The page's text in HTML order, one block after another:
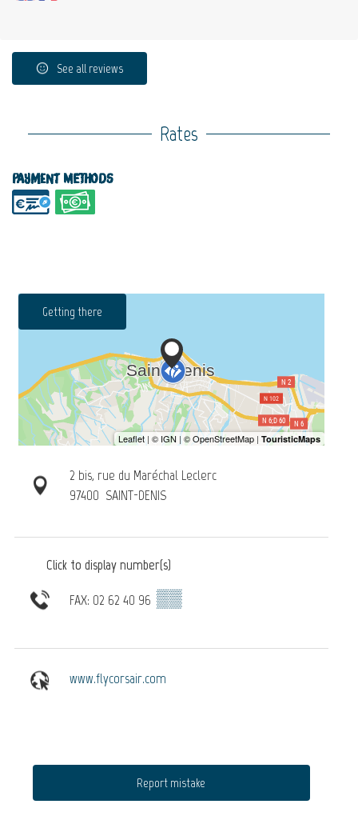
See all reviews
Rates
Payment methods
Getting there
2 bis, rue du Maréchal Leclerc
97400 SAINT-DENIS
Click to display number(s)
FAX: 02 62 40 96 ▒▒
www.flycorsair.com
Report mistake